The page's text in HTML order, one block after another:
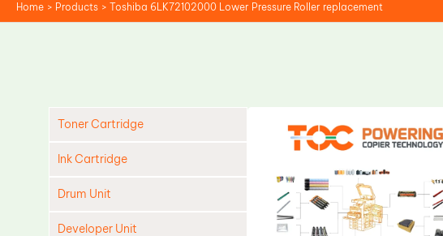
Home Products Toshiba 6LK72102000 Lower Pressure Roller replacement
Toner Cartridge
Ink Cartridge
Drum Unit
Developer Unit